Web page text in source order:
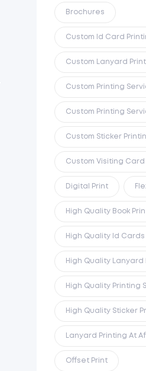
Brochures
Custom Id Card
Custom Lanyard
Custom Printing
Custom Printing
Custom Sticker
Custom Visiting
Digital Print
High Quality Book
High Quality Id Cards
High Quality Lanyard
High Quality Printing
High Quality Sticker
Lanyard Printing At
Offset Print